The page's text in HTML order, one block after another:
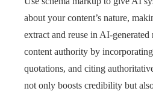
about your content’s nature,
extract and reuse in AI-generated
content authority by
quotations, and citing
not only boosts credibility but